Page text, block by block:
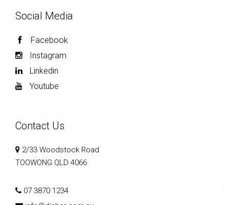
Social Media
Facebook
Instagram
Linkedin
Youtube
Contact Us
2/33 Woodstock Road
TOOWONG QLD 4066
07 3870 1234